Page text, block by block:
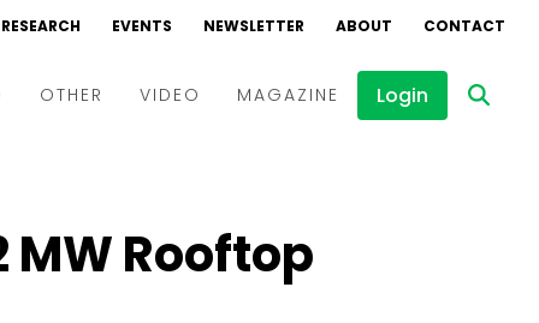
RESEARCH EVENTS NEWSLETTER ABOUT CONTACT
OTHER VIDEO
Interviews
MAGAZINE Login
Rooftop